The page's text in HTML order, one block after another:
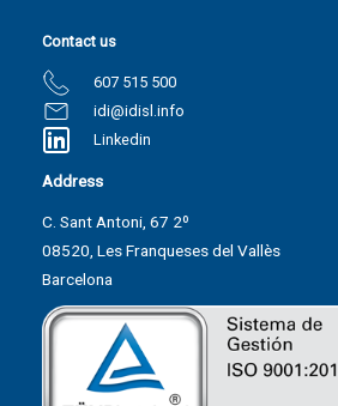
Contact us
607 515 500
idi@idisl.info
Linkedin
Address
C. Sant Antoni, 67 2º
08520, Les Franqueses del Vallès
Barcelona